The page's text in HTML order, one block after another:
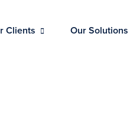
Clients Our Solutions